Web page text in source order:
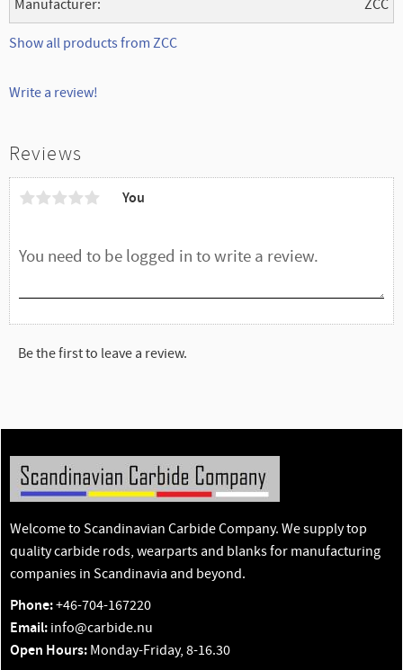
Manufacturer
ZCC
Show all products from ZCC
Write a review!
Reviews
You
Be the first to leave a review.
Welcome to Scandinavian Carbide Company. We supply top
quality carbide rods, wearparts and blanks for manufacturing
companies in Scandinavia and beyond.
Phone:+46-704-167220
Email: info@carbide.nu
Open Hours: Monday-Friday, 8-16.30